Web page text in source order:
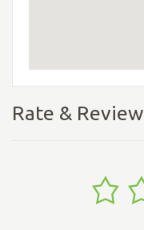
Rate & Review